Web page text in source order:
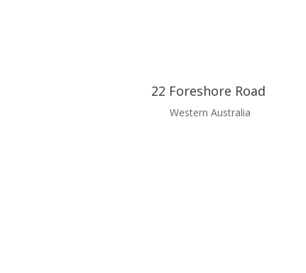
22 Foreshore Road
Western Australia